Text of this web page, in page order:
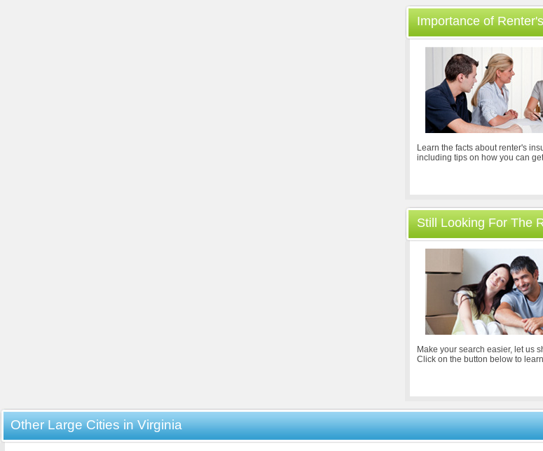
Importance of
Learn the facts about renter's
including tips on how you can
Still Looking For The
Make your search easier, let us
Click on the button below to
Other Large Cities in Virginia